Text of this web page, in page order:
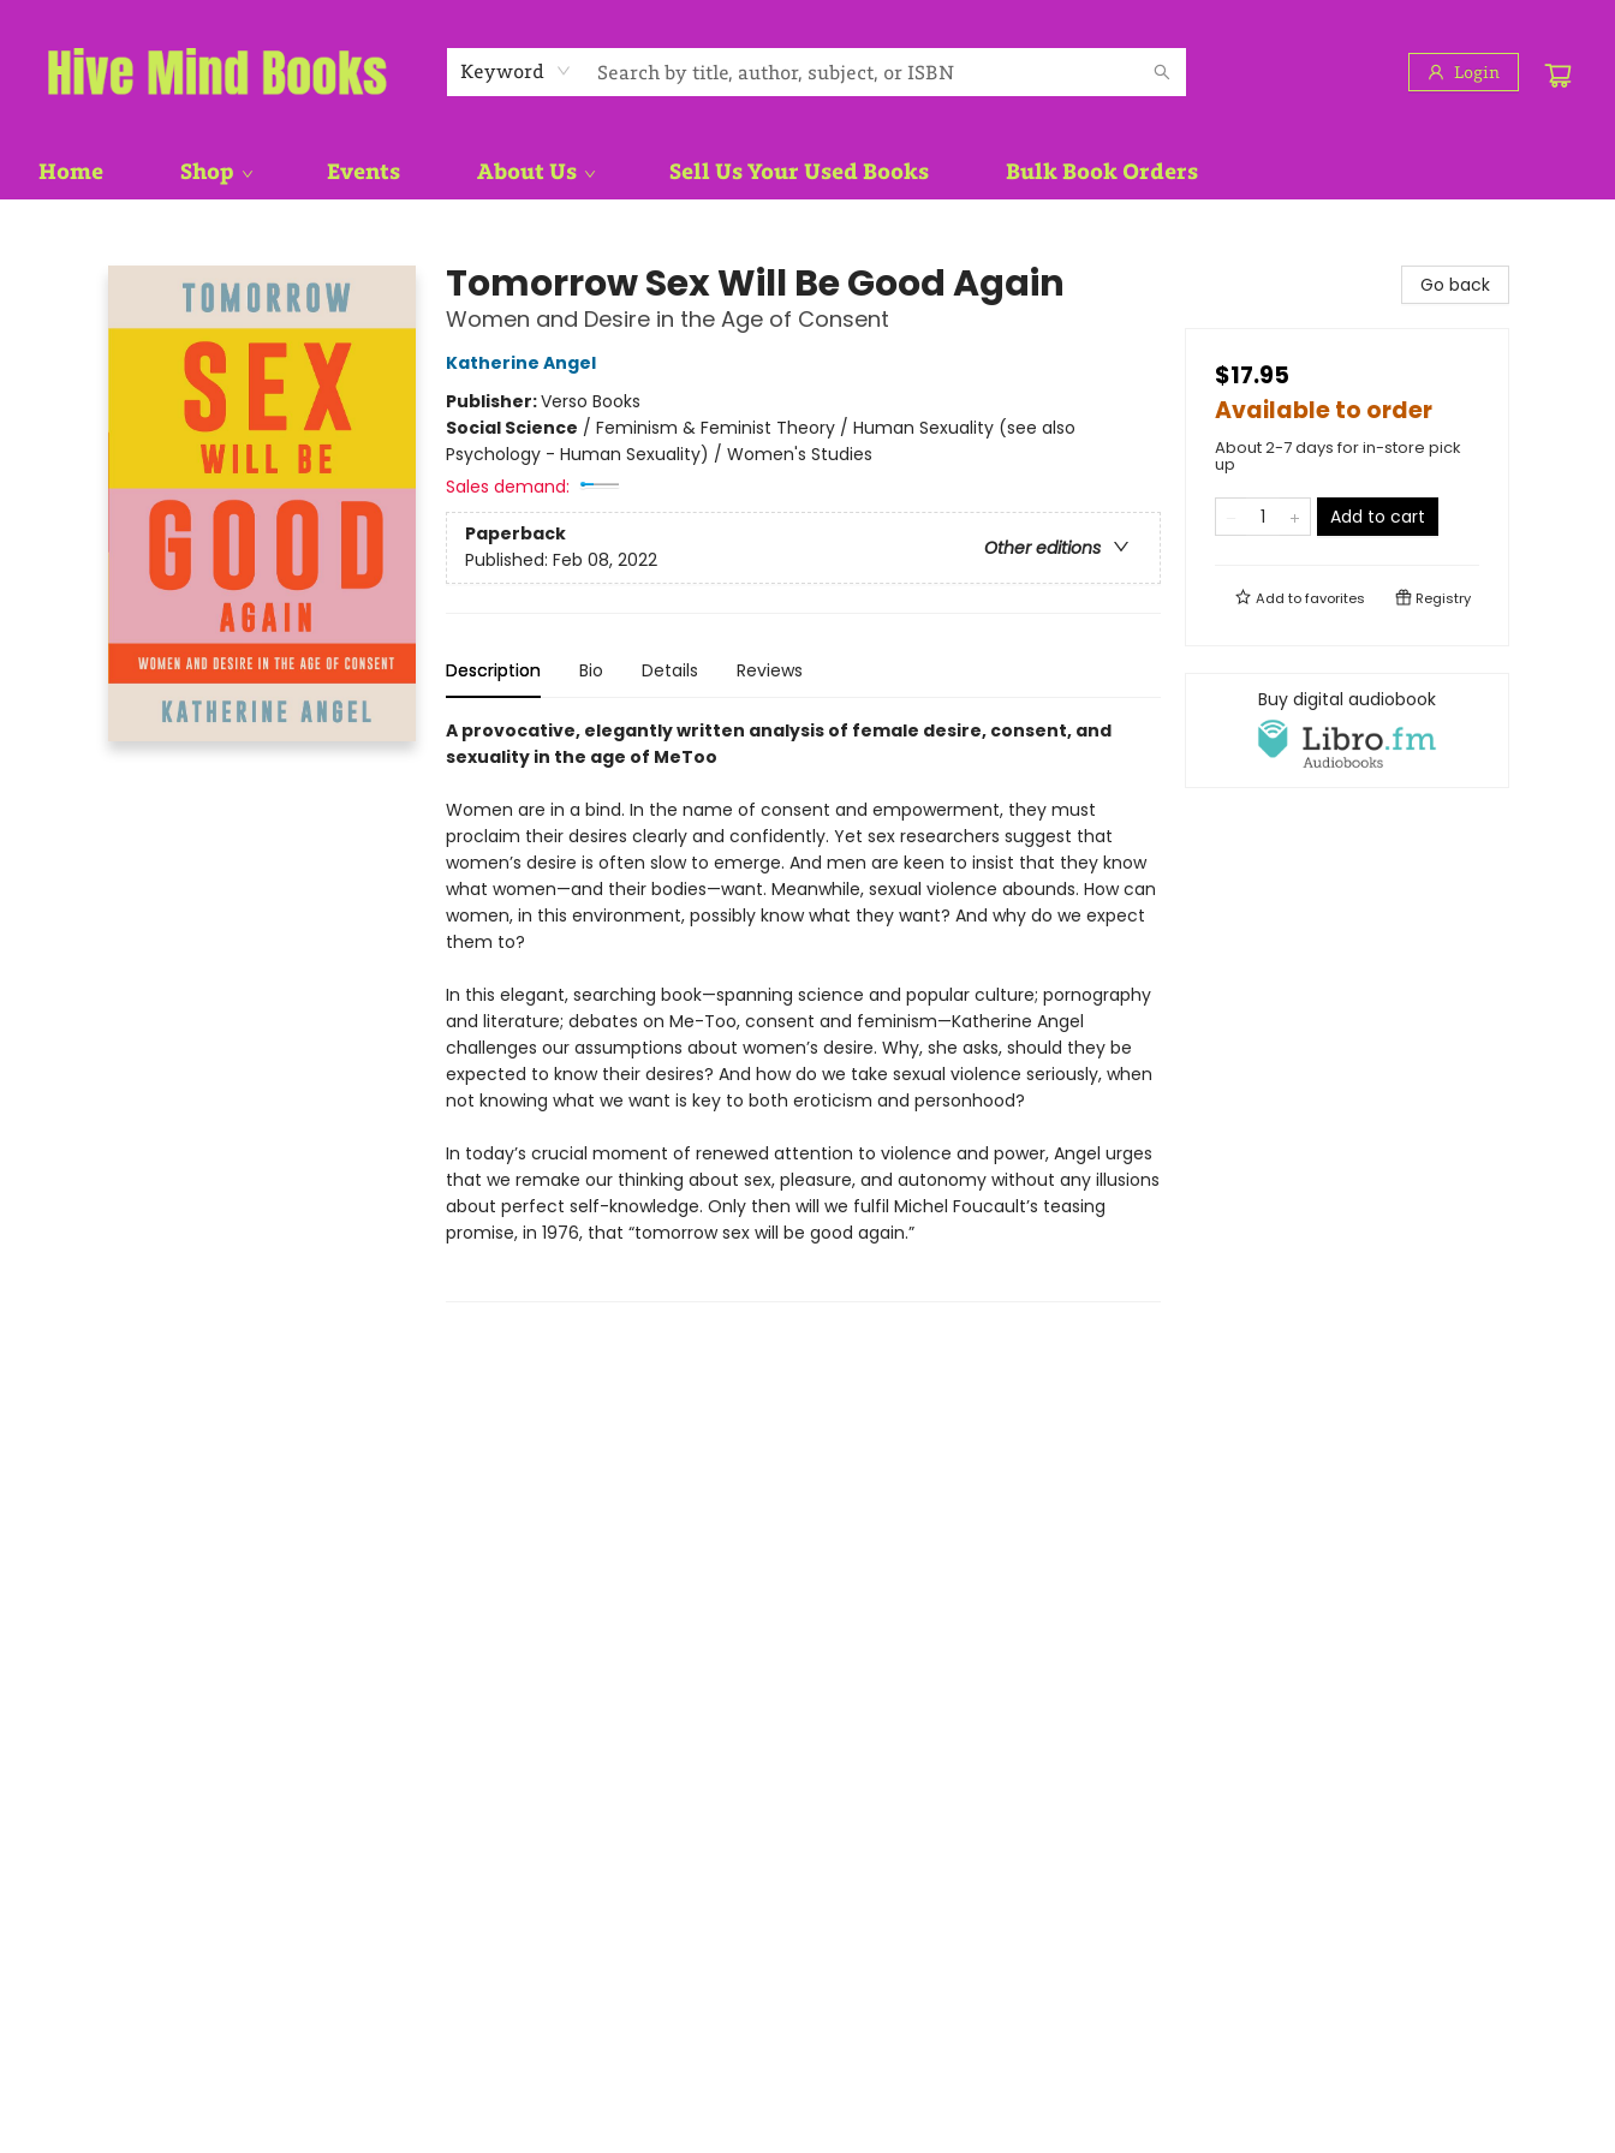
Keyword Login
Home Shop Events About Us Sell Us Your Used Books Bulk Book Orders
Tomorrow Sex Will Be Good Again
Women and Desire in the Age of Consent
Katherine Angel
Publisher:Verso Books
Social Science / Feminism & Feminist Theory / Human Sexuality (see also
Psychology - Human Sexuality) / Women's Studies
Sales demand:
Paperback
Other editions
Published: Feb 08, 2022
Description Bio Details Reviews
A provocative, elegantly written analysis of female desire, consent, and
sexuality in the age of MeToo
Women are in a bind. In the name of consent and empowerment, they must
proclaim their desires clearly and confidently. Yet sex researchers suggest that
women’s desire is often slow to emerge. And men are keen to insist that they know
what women—and their bodies—want. Meanwhile, sexual violence abounds. How can
women, in this environment, possibly know what they want? And why do we expect
them to?
In this elegant, searching book—spanning science and popular culture; pornography
and literature; debates on Me-Too, consent and feminism—Katherine Angel
challenges our assumptions about women’s desire. Why, she asks, should they be
expected to know their desires? And how do we take sexual violence seriously, when
not knowing what we want is key to both eroticism and personhood?
In today’s crucial moment of renewed attention to violence and power, Angel urges
that we remake our thinking about sex, pleasure, and autonomy without any illusions
about perfect self-knowledge. Only then will we fulfil Michel Foucault’s teasing
promise, in 1976, that “tomorrow sex will be good again.”
Go back
$17.95
Available to order
About 2-7 days for in-store pick
up
Add to cart
Add tofavorites Registry
Buy digital audiobook